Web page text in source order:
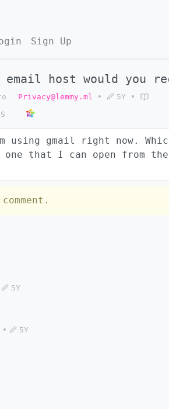
Sign Up
host would you
Privacy@lemmy.ml • 5Y •
using gmail right now.
one that I can open from
5Y
• 5Y